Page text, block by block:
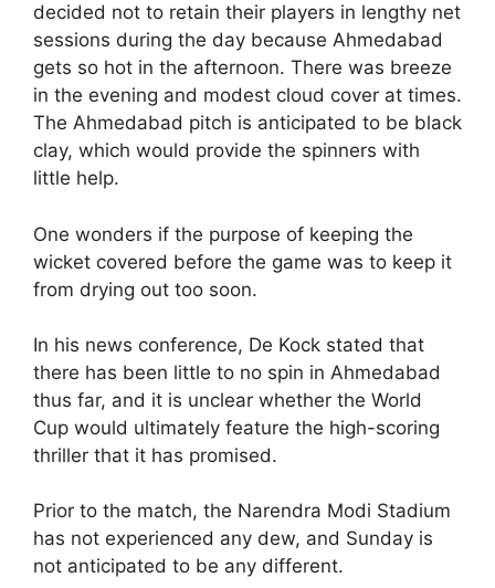
decided not to retain their players in lengthy net
sessions during the day because Ahmedabad
gets so hot in the afternoon. There was breeze
in the evening and modest cloud cover at times.
The Ahmedabad pitch is anticipated to be black
clay, which would provide the spinners with
little help.
One wonders if the purpose of keeping the
wicket covered before the game was to keep it
from drying out too soon.
In his news conference, De Kock stated that
there has been little to no spin in Ahmedabad
thus far, and it is unclear whether the World
Cup would ultimately feature the high-scoring
thriller that it has promised.
Prior to the match, the Narendra Modi Stadium
has not experienced any dew, and Sunday is
not anticipated to be any different.